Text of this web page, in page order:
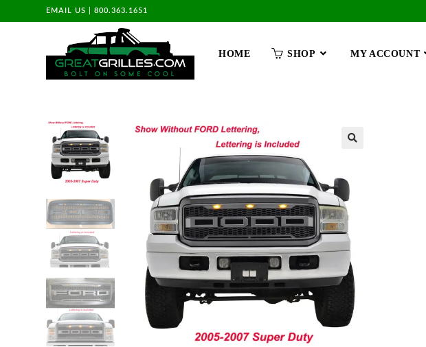
EMAIL US |800.363.1651
HOME SHOP MY ACCOUNT